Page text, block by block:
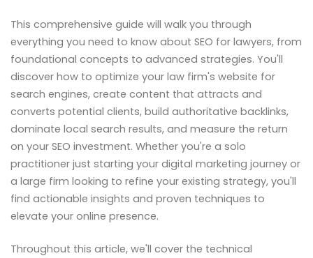
This comprehensive guide will walk you through
everything you need to know about SEO for lawyers, from
foundational concepts to advanced strategies. You'll
discover how to optimize your law firm's website for
search engines, create content that attracts and
converts potential clients, build authoritative backlinks,
dominate local search results, and measure the return
on your SEO investment. Whether you're a solo
practitioner just starting your digital marketing journey or
a large firm looking to refine your existing strategy, you'll
find actionable insights and proven techniques to
elevate your online presence.
Throughout this article, we'll cover the technical